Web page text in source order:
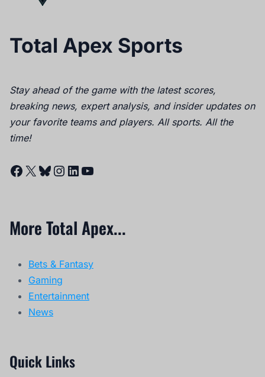
Total Apex Sports
Stay ahead of the game with the latest scores,
breaking news, expert analysis, and insider updates on
your favorite teams and players. All sports. All the
time!
Facebook
X Bluesky
Instagram
LinkedIn
YouTube
More Total Apex...
Bets & Fantasy
Gaming
Entertainment
News
Quick Links